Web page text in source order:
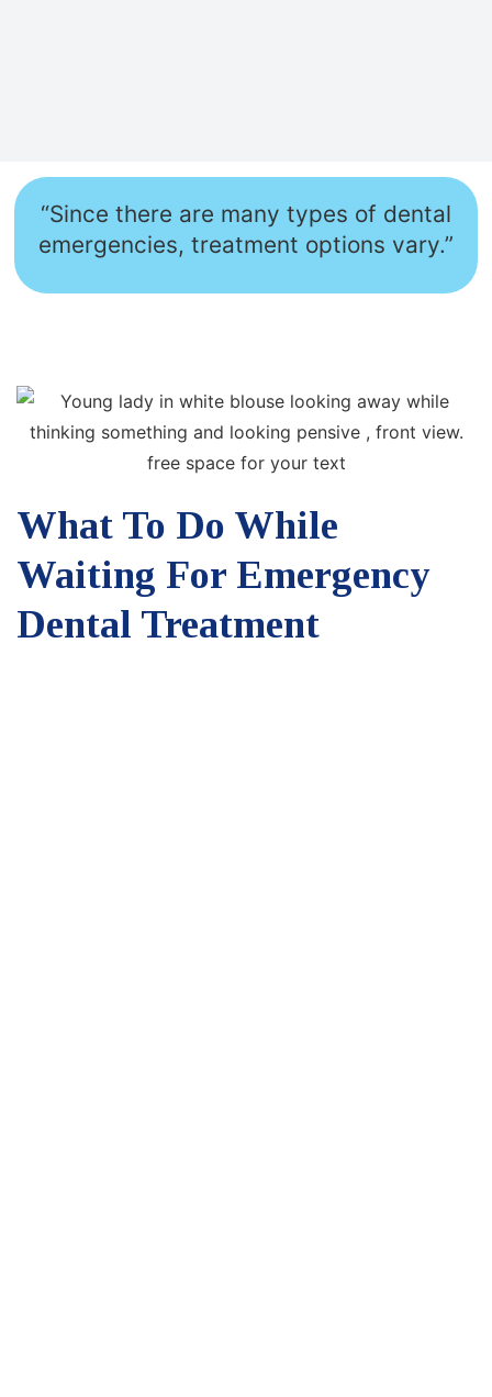
“Since there are many types of dental
emergencies, treatment options vary.”
What To Do While
Waiting For Emergency
Dental Treatment